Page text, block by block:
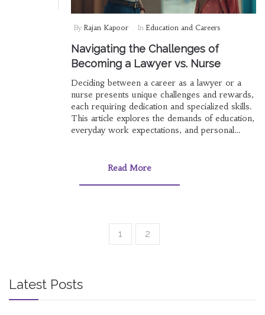
By Rajan Kapoor In Education and Careers
Navigating the Challenges of
Becoming a Lawyer vs. Nurse
Deciding between a career as a lawyer or a
nurse presents unique challenges and rewards,
each requiring dedication and specialized skills.
This article explores the demands of education,
everyday work expectations, and personal
experiences within each field, we aim to
contemplating these fulfilling careers. Dive into
your aspirations.
Read More
1 2
Latest Posts